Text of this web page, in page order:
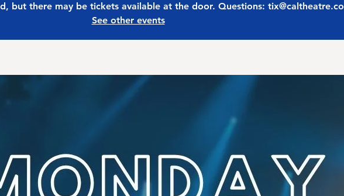
but there may be tickets available at the door. Questions: tix@caltheatre.co
See other events